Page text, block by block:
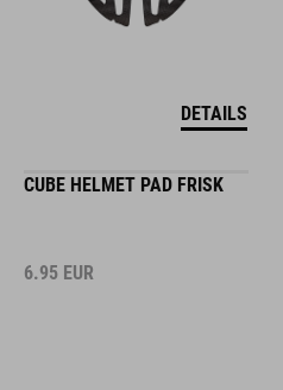
DETAILS
CUBE HELMET PAD FRISK
6.95 EUR